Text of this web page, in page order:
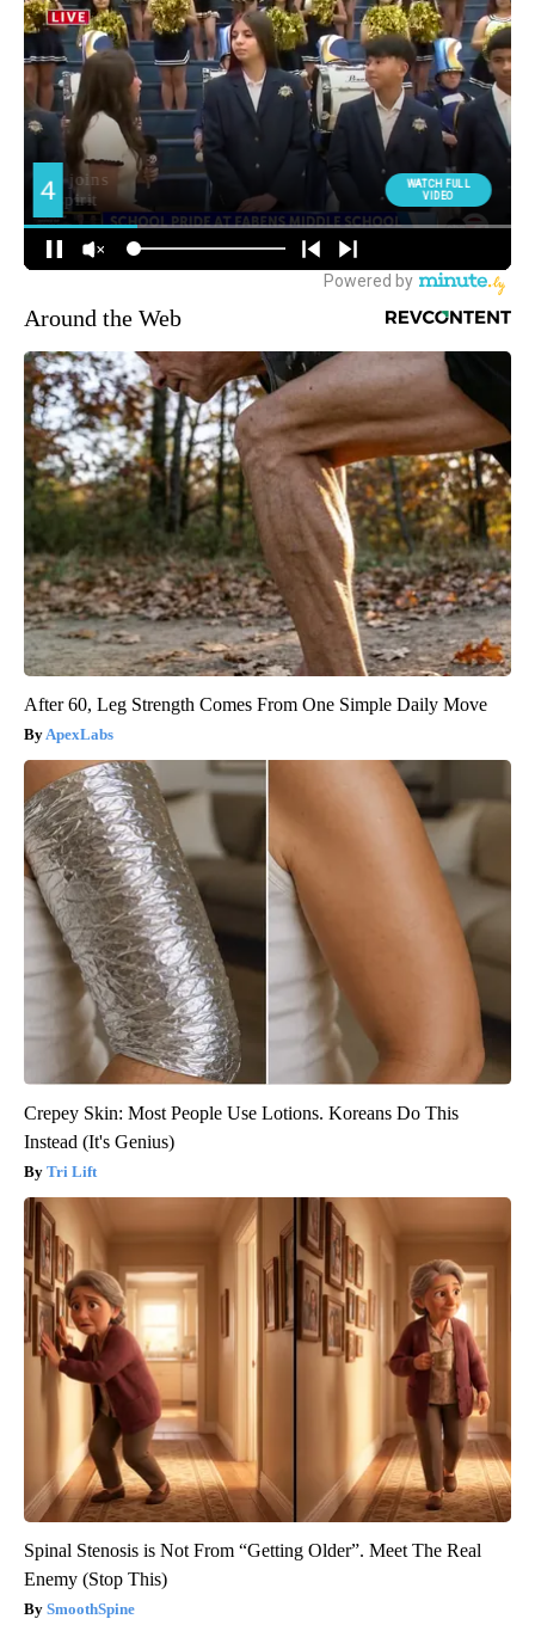
Around the Web
After 60, Leg Strength Comes From One Simple Daily Move
ApexLabs
Crepey Skin: Most People Use Lotions. Koreans Do This
Instead (It's Genius)
Tri Lift
Spinal Stenosis is Not From “Getting Older”. Meet The Real
Enemy (Stop This)
SmoothSpine